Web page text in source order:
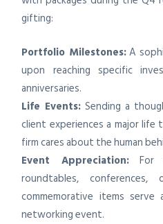
gifting:
Portfolio Milestones:A
upon reaching specific
anniversaries.
Life Events: Sending a
client experiences a major
firm cares about the human
Event Appreciation:For
roundtables,
commemorative items
networking event.